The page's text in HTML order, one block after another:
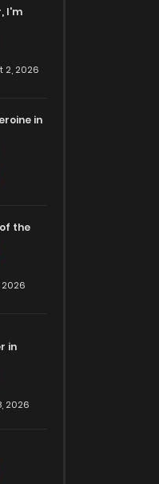
I'm
2, 2026
in
the
2026
in
2026